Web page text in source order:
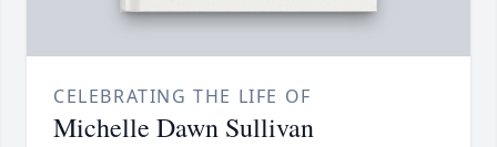
CELEBRATING THE LIFE OF
Michelle Dawn Sullivan